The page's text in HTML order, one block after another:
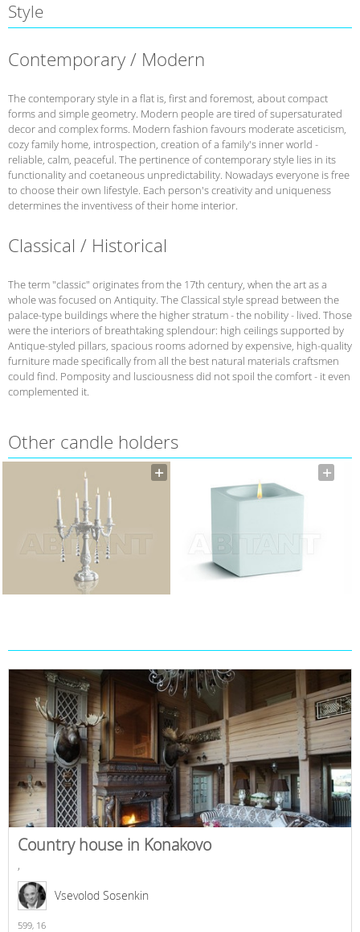
Style
Contemporary / Modern
The contemporary style in a flat is, first and foremost, about compact
forms and simple geometry. Modern people are tired of supersaturated
decor and complex forms. Modern fashion favours moderate asceticism,
cozy family home, introspection, creation of a family's inner world -
reliable, calm, peaceful. The pertinence of contemporary style lies in its
functionality and coetaneous unpredictability. Nowadays everyone is free
to choose their own lifestyle. Each person's creativity and uniqueness
determines the inventivess of their home interior.
Classical / Historical
The term "classic" originates from the 17th century, when the art as a
whole was focused on Antiquity. The Classical style spread between the
palace-type buildings where the higher stratum - the nobility - lived. Those
were the interiors of breathtaking splendour: high ceilings supported by
Antique-styled pillars, spacious rooms adorned by expensive, high-quality
furniture made specifically from all the best natural materials craftsmen
could find. Pomposity and lusciousness did not spoil the comfort - it even
complemented it.
Other candle holders
Country house in Konakovo
,
Vsevolod Sosenkin
599, 16